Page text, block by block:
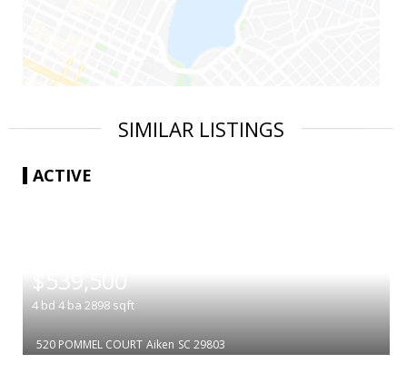
SIMILAR LISTINGS
ACTIVE
$539,500
4 bd 4 ba 2898 sqft
520 POMMEL COURT Aiken SC 29803